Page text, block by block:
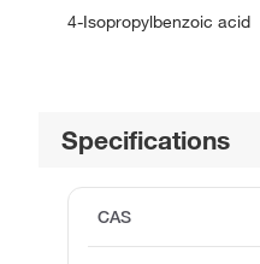
4-Isopropylbenzoic acid
Specifications
CAS